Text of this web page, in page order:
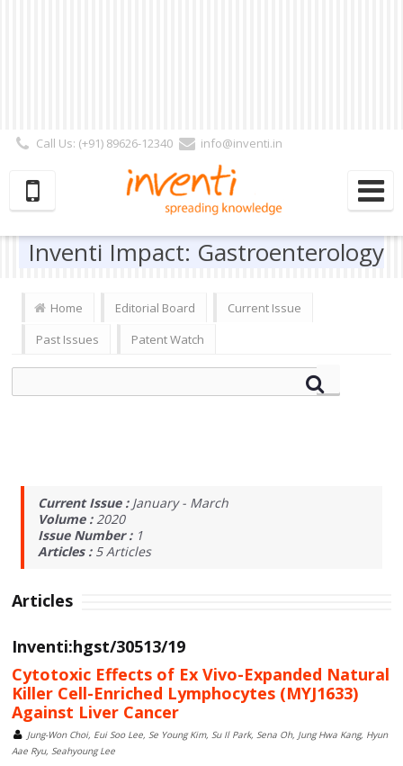
Call Us: (+91) 89626-12340
info@inventi.in
Subscriber | Author| Reviewer
Inventi Impact: Gastroenterology
Home Editorial Board
Current Issue
Past Issues
Patent Watch
Current Issue : January - March
Volume :2020
Issue Number : 1
Articles : 5Articles
Articles
Inventi:hgst/30513/19
Cytotoxic Effects of Ex Vivo-Expanded Natural
Killer Cell-Enriched Lymphocytes (MYJ1633)
Against Liver Cancer
Jung-Won Choi, Eui Soo Lee, Se Young Kim, Su Il Park, Sena Oh, Jung Hwa Kang, Hyun
Aae Ryu, Seahyoung Lee